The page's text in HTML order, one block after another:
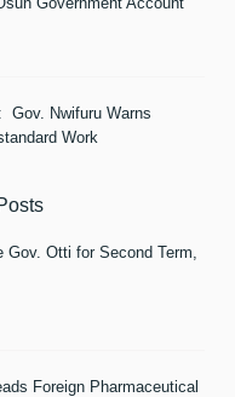
Gov. Nwifuru Warns
Work
Otti for Second Term,
Foreign Pharmaceutical